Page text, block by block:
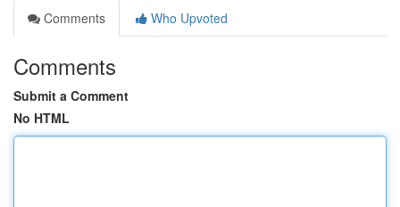
Comments
Who Upvoted
Comments
Submit a Comment
No HTML